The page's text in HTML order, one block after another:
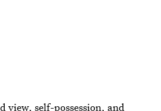
view, self-possession, and